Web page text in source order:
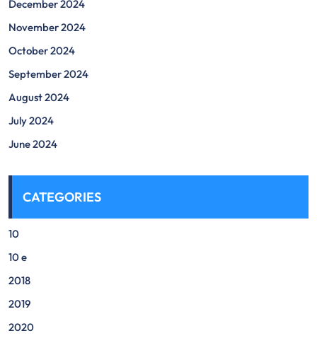
December 2024
November 2024
October 2024
September 2024
August 2024
July 2024
June 2024
CATEGORIES
10
10 e
2018
2019
2020